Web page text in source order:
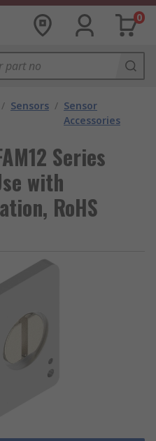
0
/ Sensors / Sensor
Accessories
Series
with
RoHS